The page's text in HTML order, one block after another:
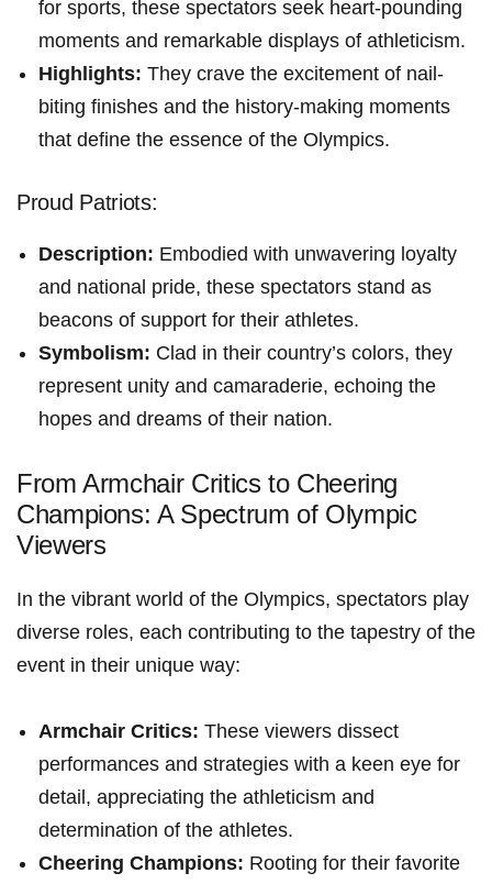
for sports, ⁢these spectators seek heart-pounding
moments ​and remarkable⁣ displays ⁤of athleticism.
Highlights: They crave​ the excitement of nail-
biting finishes and the history-making moments
that define ‍the essence of the Olympics.
Proud Patriots:
Description: Embodied with unwavering loyalty
and national pride, these spectators stand as
beacons of support for their ⁤athletes.
Symbolism: Clad in their country’s ‌colors, they
represent unity and camaraderie, echoing the⁢
hopes and dreams⁣ of their nation.
From Armchair Critics to Cheering⁢
Champions: A Spectrum of Olympic
Viewers
In the vibrant world of the Olympics, spectators play
diverse​ roles, each‍ contributing to the tapestry of the
event in‌ their unique way:
Armchair Critics: These viewers ⁢dissect
performances and strategies with a keen eye for
detail, appreciating the athleticism and
determination of the athletes.
Cheering Champions: Rooting for their favorite